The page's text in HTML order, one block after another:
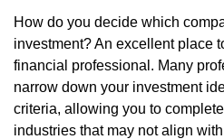
How do you decide which
investment? An excellent place
financial professional. Many
narrow down your investment
criteria, allowing you to
industries that may not align